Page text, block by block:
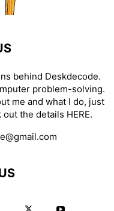
behind Deskdecode.
problem-solving.
me and what I do, just
out the details HERE.